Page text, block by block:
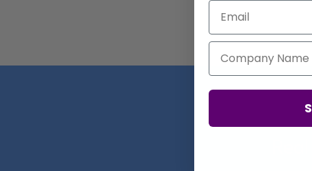
Email
Company Name